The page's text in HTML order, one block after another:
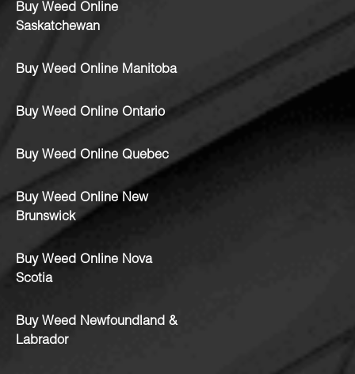
Buy Weed Online
Saskatchewan
Buy Weed Online Manitoba
Buy Weed Online Ontario
Buy Weed Online Quebec
Buy Weed Online New
Brunswick
Buy Weed Online Nova
Scotia
Buy Weed Newfoundland &
Labrador